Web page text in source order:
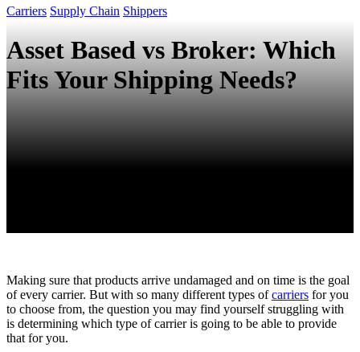
Carriers Supply Chain Shippers
Asset Based vs Broker: Which
Fits Your Shipping Needs?
Making sure that products arrive undamaged and on time is the goal
of every carrier. But with so many different types ofcarriers for you
to choose from, the question you may find yourself struggling with
is determining which type of carrier is going to be able to provide
that for you.